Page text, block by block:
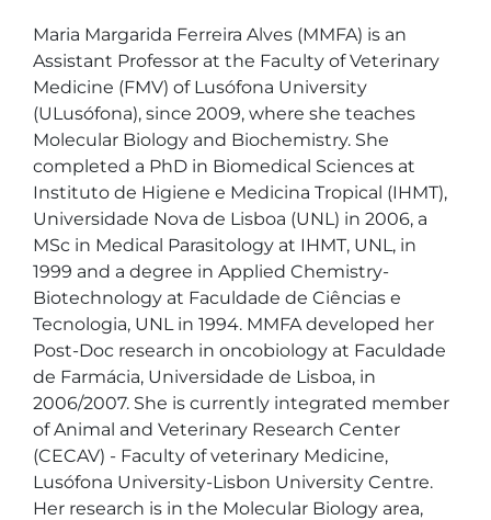
Maria Margarida Ferreira Alves (MMFA) is an
Assistant Professor at the Faculty of Veterinary
Medicine (FMV) of Lusófona University
(ULusófona), since 2009, where she teaches
Molecular Biology and Biochemistry. She
completed a PhD in Biomedical Sciences at
Instituto de Higiene e Medicina Tropical (IHMT),
Universidade Nova de Lisboa (UNL) in 2006, a
MSc in Medical Parasitology at IHMT, UNL, in
1999 and a degree in Applied Chemistry-
Biotechnology at Faculdade de Ciências e
Tecnologia, UNL in 1994. MMFA developed her
Post-Doc research in oncobiology at Faculdade
de Farmácia, Universidade de Lisboa, in
2006/2007. She is currently integrated member
of Animal and Veterinary Research Center
(CECAV) - Faculty of veterinary Medicine,
Lusófona University-Lisbon University Centre.
Her research is in the Molecular Biology area,